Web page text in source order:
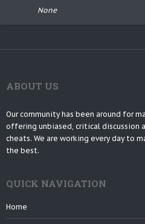
None
ABOUT US
Our community has been around for
offering unbiased, critical
cheats. We are working every day to
the best.
QUICK NAVIGATION
Home